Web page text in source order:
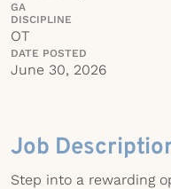
GA
DISCIPLINE
OT
DATE POSTED
June 30, 2026
Job
Step into a rewarding